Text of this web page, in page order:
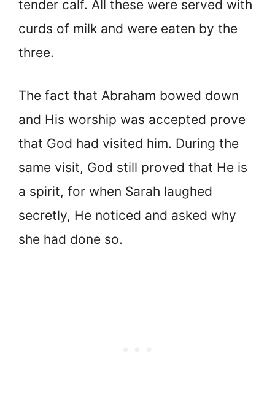
tender calf. All these were served with
curds of milk and were eaten by the
three.
The fact that Abraham bowed down
and His worship was accepted prove
that God had visited him. During the
same visit, God still proved that He is
a spirit, for when Sarah laughed
secretly, He noticed and asked why
she had done so.